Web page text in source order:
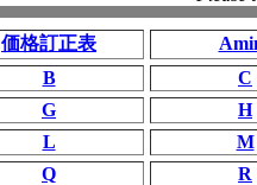
価格訂正表
B
C
G
H
L
M
Q
R